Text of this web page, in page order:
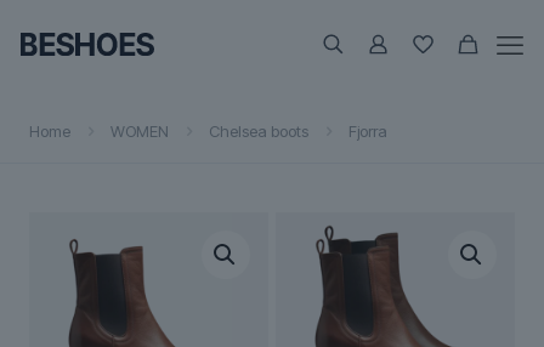
Home WOMEN Chelsea boots Fjorra